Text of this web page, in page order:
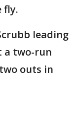
fly.
leading
a two-run
outs in